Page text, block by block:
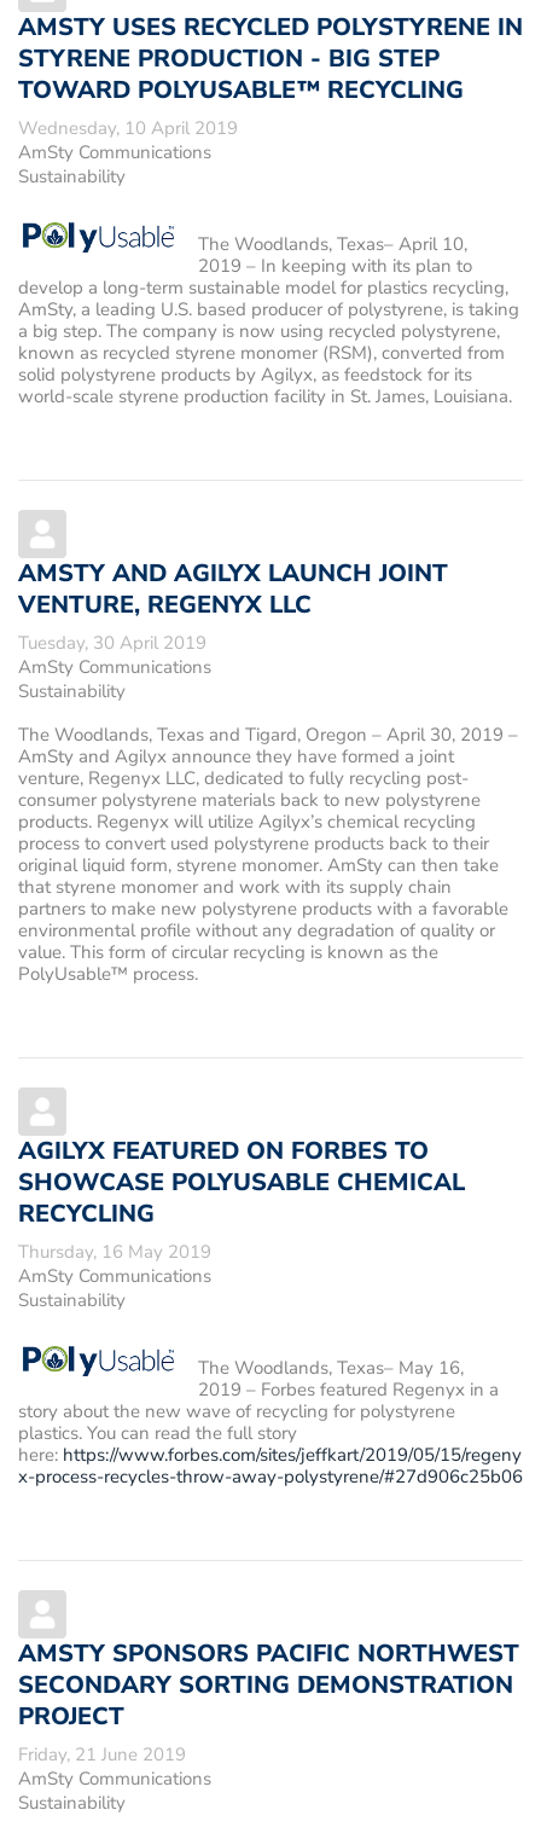
AMSTY USES RECYCLED POLYSTYRENE IN
STYRENE PRODUCTION - BIG STEP
TOWARD POLYUSABLE™ RECYCLING
Wednesday, 10 April 2019
AmSty Communications
Sustainability
The Woodlands, Texas– April 10,
2019 – In keeping with its plan to
develop a long-term sustainable model for plastics recycling,
AmSty, a leading U.S. based producer of polystyrene, is taking
a big step. The company is now using recycled polystyrene,
known as recycled styrene monomer (RSM), converted from
solid polystyrene products by Agilyx, as feedstock for its
world-scale styrene production facility in St. James, Louisiana.
AMSTY AND AGILYX LAUNCH JOINT
VENTURE, REGENYX LLC
Tuesday, 30 April 2019
AmSty Communications
Sustainability
The Woodlands, Texas and Tigard, Oregon – April 30, 2019 –
AmSty and Agilyx announce they have formed a joint
venture, Regenyx LLC, dedicated to fully recycling post-
consumer polystyrene materials back to new polystyrene
products. Regenyx will utilize Agilyx’s chemical recycling
process to convert used polystyrene products back to their
original liquid form, styrene monomer. AmSty can then take
that styrene monomer and work with its supply chain
partners to make new polystyrene products with a favorable
environmental profile without any degradation of quality or
value. This form of circular recycling is known as the
PolyUsable™ process.
AGILYX FEATURED ON FORBES TO
SHOWCASE POLYUSABLE CHEMICAL
RECYCLING
Thursday, 16 May 2019
AmSty Communications
Sustainability
The Woodlands, Texas– May 16,
2019 – Forbes featured Regenyx in a
story about the new wave of recycling for polystyrene
plastics. You can read the full story
here: https://www.forbes.com/sites/jeffkart/2019/05/15/regeny
x-process-recycles-throw-away-polystyrene/#27d906c25b06
AMSTY SPONSORS PACIFIC NORTHWEST
SECONDARY SORTING DEMONSTRATION
PROJECT
Friday, 21 June 2019
AmSty Communications
Sustainability